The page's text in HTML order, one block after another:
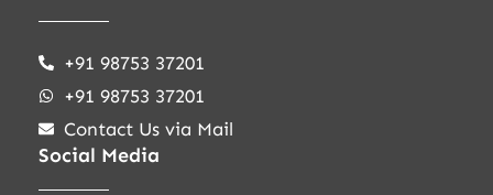
+91 98753 37201
+91 98753 37201
Contact Us via Mail
Social Media